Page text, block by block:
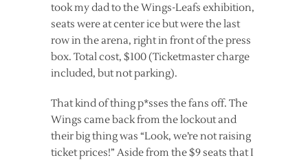
took my dad to the Wings-Leafs exhibition,
seats were at center ice but were the last
row in the arena, right in front of the press
box. Total cost, $100 (Ticketmaster charge
included, but not parking).
That kind of thing p*sses the fans off. The
Wings came back from the lockout and
their big thing was “Look, we’re not raising
ticket prices!” Aside from the $9 seats that I